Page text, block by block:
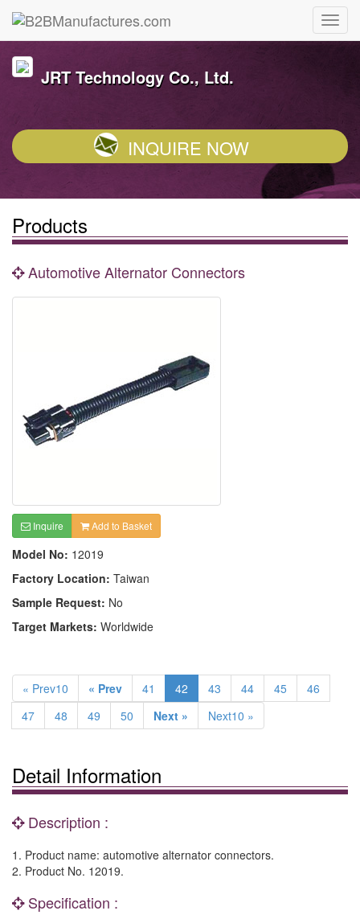
JRT Technology Co., Ltd.
INQUIRE NOW
Products
Automotive Alternator Connectors
Inquire Add to Basket
Model No: 12019
Factory Location: Taiwan
Sample Request: No
Target Markets: Worldwide
« Prev10 « Prev 41 42 43 44 45
46
47
48 49 50 Next » Next10 »
Detail Information
Description :
1. Product name: automotive alternator connectors.
2. Product No. 12019.
Specification :